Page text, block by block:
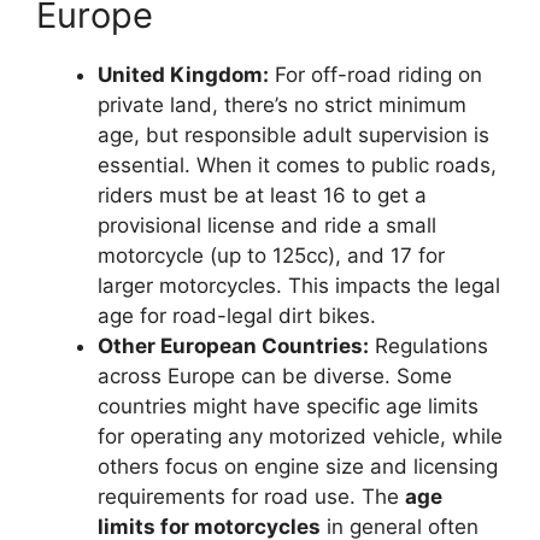
Europe
United Kingdom: For off-road riding on
private land, there’s no strict minimum
age, but responsible adult supervision is
essential. When it comes to public roads,
riders must be at least 16 to get a
provisional license and ride a small
motorcycle (up to 125cc), and 17 for
larger motorcycles. This impacts the legal
age for road-legal dirt bikes.
Other European Countries: Regulations
across Europe can be diverse. Some
countries might have specific age limits
for operating any motorized vehicle, while
others focus on engine size and licensing
requirements for road use. The age
limits for motorcycles in general often